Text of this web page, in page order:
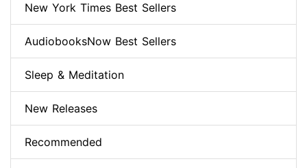
New York Times Best Sellers
AudiobooksNow Best Sellers
Sleep & Meditation
New Releases
Recommended